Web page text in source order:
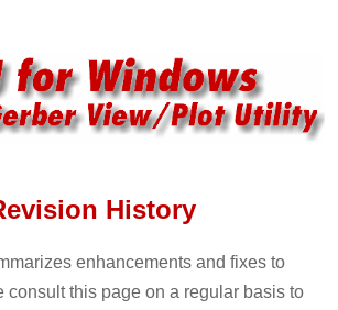
History
enhancements and fixes to
consult this page on a regular basis to